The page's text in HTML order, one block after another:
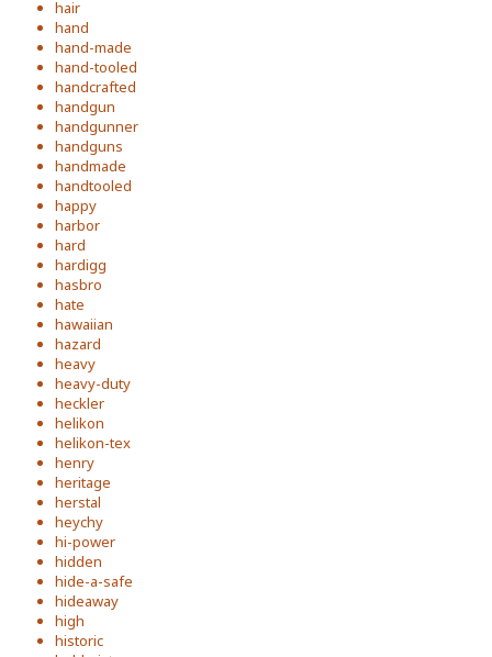
hair
hand
hand-made
hand-tooled
handcrafted
handgun
handgunner
handguns
handmade
handtooled
happy
harbor
hard
hardigg
hasbro
hate
hawaiian
hazard
heavy
heavy-duty
heckler
helikon
helikon-tex
henry
heritage
herstal
heychy
hi-power
hidden
hide-a-safe
hideaway
high
historic